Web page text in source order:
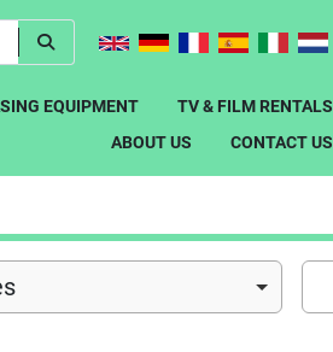
EQUIPMENT
TV & FILM RENTALS
ABOUT US
CONTACT US